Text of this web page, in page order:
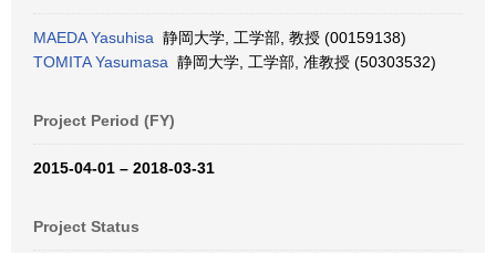
MAEDA Yasuhisa 静岡大学, 工学部, 教授 (00159138)
TOMITA Yasumasa 静岡大学, 工学部, 准教授 (50303532)
Project Period (FY)
2015-04-01 – 2018-03-31
Project Status